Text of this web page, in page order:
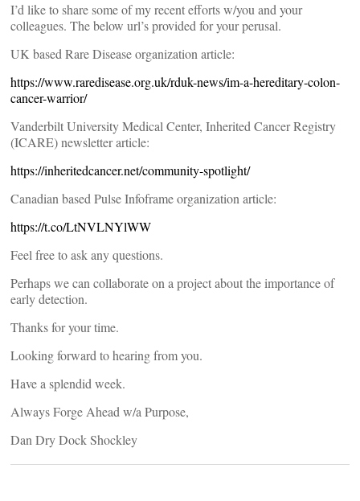
I’d like to share some of my recent efforts w/you and your
colleagues. The below url’s provided for your perusal.
UK based Rare Disease organization article:
https://www.raredisease.org.uk/rduk-news/im-a-hereditary-colon-
cancer-warrior/
Vanderbilt University Medical Center, Inherited Cancer Registry
(ICARE) newsletter article:
https://inheritedcancer.net/community-spotlight/
Canadian based Pulse Infoframe organization article:
https://t.co/LtNVLNYlWW
Feel free to ask any questions.
Perhaps we can collaborate on a project about the importance of
early detection.
Thanks for your time.
Looking forward to hearing from you.
Have a splendid week.
Always Forge Ahead w/a Purpose,
Dan Dry Dock Shockley